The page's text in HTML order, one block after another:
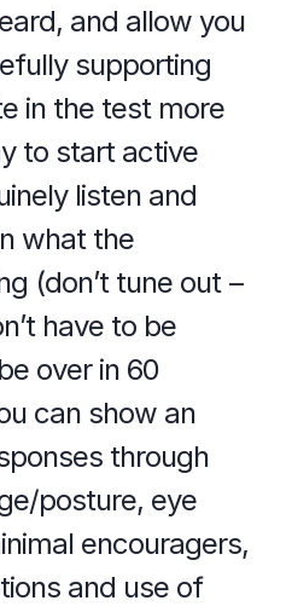
and allow you
supporting
in the test more
to start active
listen and
what the
(don’t tune out –
have to be
over in 60
can show an
through
posture, eye
encouragers,
and use of